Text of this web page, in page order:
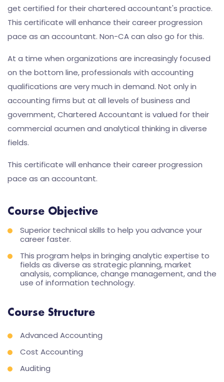
get certified for their chartered accountant's practice.
This certificate will enhance their career progression
pace as an accountant. Non-CA can also go for this.
At a time when organizations are increasingly focused
on the bottom line, professionals with accounting
qualifications are very much in demand. Not only in
accounting firms but at all levels of business and
government, Chartered Accountant is valued for their
commercial acumen and analytical thinking in diverse
fields.
This certificate will enhance their career progression
pace as an accountant.
Course Objective
Superior technical skills to help you advance your
career faster.
This program helps in bringing analytic expertise to
fields as diverse as strategic planning, market
analysis, compliance, change management, and the
use of information technology.
Course Structure
Advanced Accounting
Cost Accounting
Auditing